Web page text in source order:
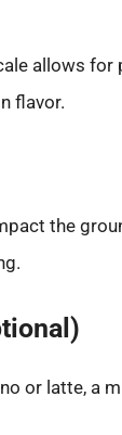
allows for
flavor.
the
or latte, a